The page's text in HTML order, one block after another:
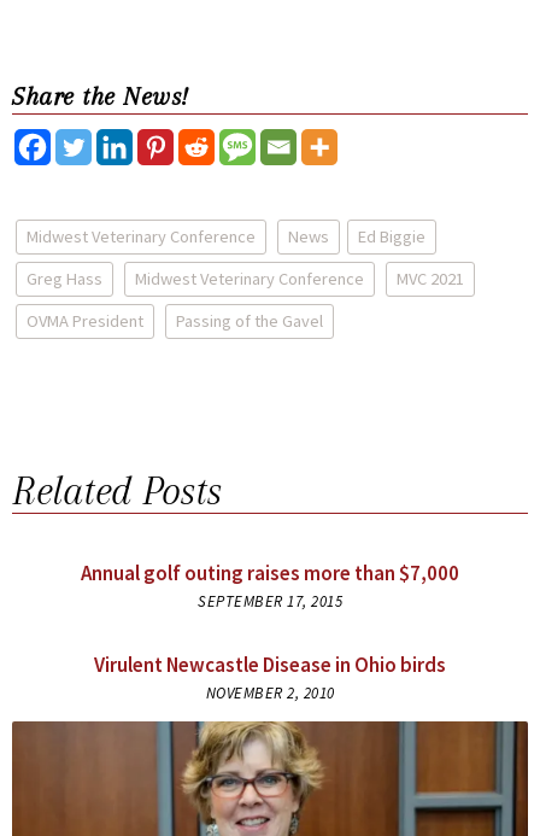
Share the News!
Midwest Veterinary Conference News
Ed Biggie
Greg Hass
Midwest Veterinary Conference
MVC 2021
OVMA President
Passing of the Gavel
Related Posts
Annual golf outing raises more than $7,000
SEPTEMBER 17, 2015
Virulent Newcastle Disease in Ohio birds
NOVEMBER 2, 2010